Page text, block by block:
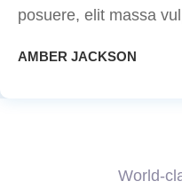
posuere, elit massa
AMBER JACKSON
World-